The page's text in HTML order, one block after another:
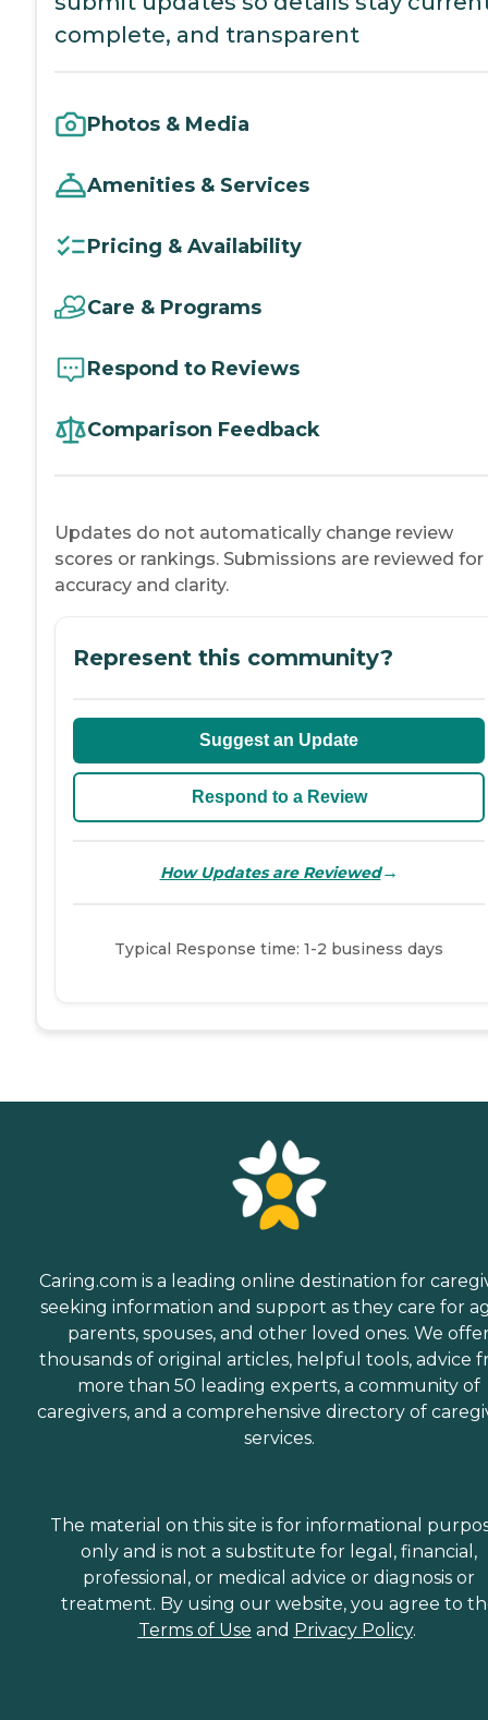
complete, and transparent
Photos & Media
Amenities & Services
Pricing & Availability
Care & Programs
Respond to Reviews
Comparison Feedback
Updates do not automatically change review
scores or rankings. Submissions are reviewed for
accuracy and clarity.
Represent this community?
Suggest an Update
Respond to a Review
How Updates are Reviewed→
Typical Response time: 1-2 business days
Caring.com is a leading online destination for
seeking information and support as they care for
parents, spouses, and other loved ones. We
thousands of original articles, helpful tools, advice
more than 50 leading experts, a community of
caregivers, and a comprehensive directory of
services.
The material on this site is for informational
only and is not a substitute for legal, financial,
professional, or medical advice or diagnosis or
treatment. By using our website, you agree to
Terms of Use and Privacy Policy.